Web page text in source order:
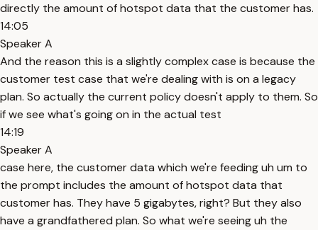
directly the amount of hotspot data that the customer has.
14:05
Speaker A
And the reason this is a slightly complex case is because the
customer test case that we're dealing with is on a legacy
plan. So actually the current policy doesn't apply to them. So
if we see what's going on in the actual test
14:19
Speaker A
case here, the customer data which we're feeding uh um to
the prompt includes the amount of hotspot data that
customer has. They have 5 gigabytes, right? But they also
have a grandfathered plan. So what we're seeing uh the